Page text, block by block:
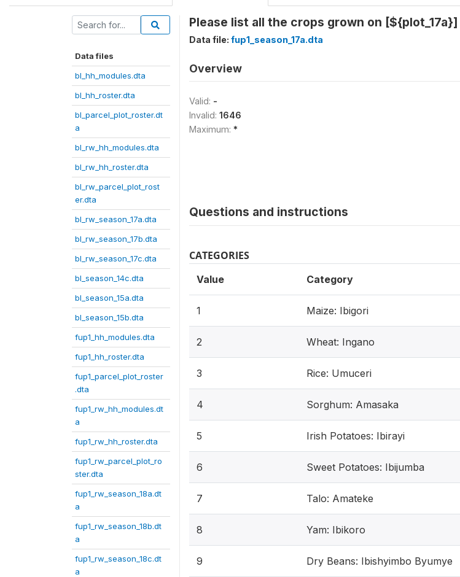
Data files
bl_hh_modules.dta
bl_hh_roster.dta
bl_parcel_plot_roster.dt
a
bl_rw_hh_modules.dta
bl_rw_hh_roster.dta
bl_rw_parcel_plot_rost
er.dta
bl_rw_season_17a.dta
bl_rw_season_17b.dta
bl_rw_season_17c.dta
bl_season_14c.dta
bl_season_15a.dta
bl_season_15b.dta
fup1_hh_modules.dta
fup1_hh_roster.dta
fup1_parcel_plot_roster
.dta
fup1_rw_hh_modules.dt
a
fup1_rw_hh_roster.dta
fup1_rw_parcel_plot_ro
ster.dta
fup1_rw_season_18a.dt
a
fup1_rw_season_18b.dt
a
fup1_rw_season_18c.dt
a
Please list all the crops grown on [${plot_17a}]
Data file: fup1_season_17a.dta
Overview
Valid: -
Invalid: 1646
Maximum: *
Questions and instructions
CATEGORIES
Value Category
1 Maize: Ibigori
2 Wheat: Ingano
3 Rice: Umuceri
4 Sorghum: Amasaka
5 Irish Potatoes: Ibirayi
6 Sweet Potatoes: Ibijumba
7 Talo: Amateke
8 Yam: Ibikoro
9 Dry Beans: Ibishyimbo Byumye